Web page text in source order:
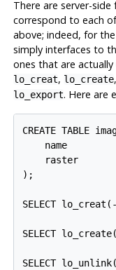
There are server-
correspond to each
above; indeed, for
simply interfaces to
ones that are actually
lo_creat, lo_create,
lo_export. Here are
CREATE TABLE
name
raster
);
SELECT
SELECT
SELECT